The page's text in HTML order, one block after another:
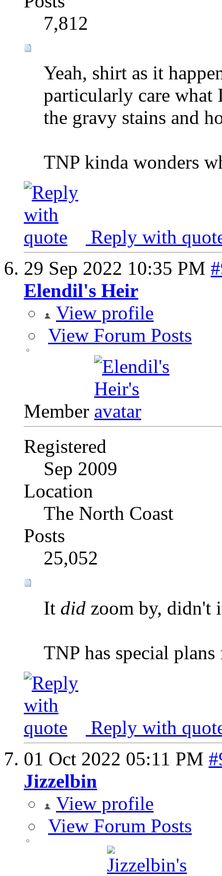
7,812
Yeah, shirt as it
particularly care what
the gravy stains and
TNP kinda wonders
Reply with
29 Sep 2022 10:35 PM
Elendil's Heir
View profile
View Forum Posts
Member
Registered
Sep 2009
Location
The North Coast
Posts
25,052
It did zoom by, didn't
TNP has special
Reply with
01 Oct 2022 05:11 PM
Jizzelbin
View profile
View Forum Posts